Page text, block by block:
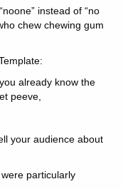
instead of “no
chew chewing gum
already know the
peeve,
your audience about
particularly